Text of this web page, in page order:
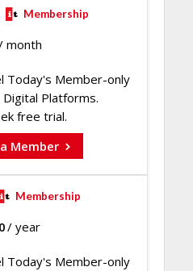
Membership
month
Today's Member-only
Platforms.
free trial.
Member
Membership
/ year
Today's Member-only